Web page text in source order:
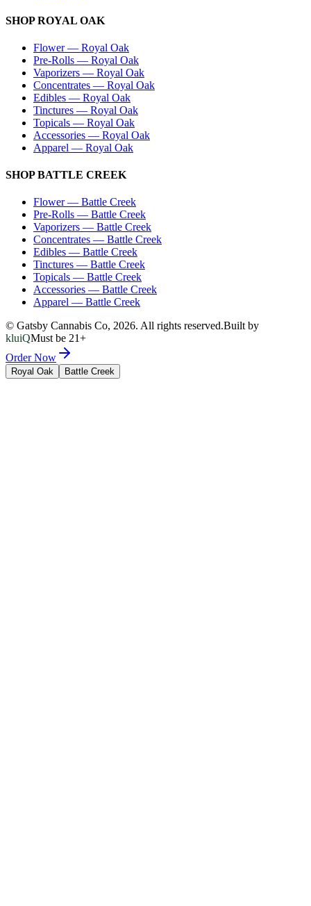
SHOPROYAL OAK
Flower— Royal Oak
Pre-Rolls — Royal Oak
Vaporizers — Royal Oak
Concentrates — Royal Oak
Edibles — Royal Oak
Tinctures — Royal Oak
Topicals — Royal Oak
Accessories — Royal Oak
Apparel — Royal Oak
SHOPBATTLE CREEK
Flower— Battle Creek
Pre-Rolls — Battle Creek
Vaporizers — Battle Creek
Concentrates — Battle Creek
Edibles — Battle Creek
Tinctures — Battle Creek
Topicals — Battle Creek
Accessories — Battle Creek
Apparel — Battle Creek
© Gatsby Cannabis Co, 2026. All rights reserved.Built by
kluiQMust be 21+
Order Now
Royal Oak Battle Creek